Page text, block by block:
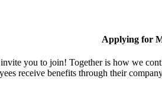
Applying for
you to join! Together is how we
receive benefits through their